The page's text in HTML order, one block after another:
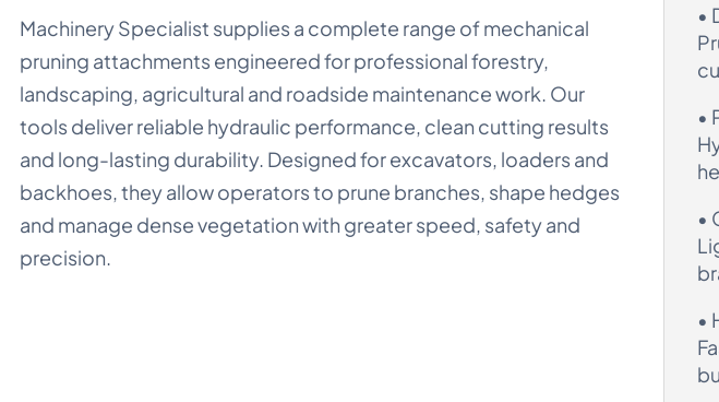
Machinery Specialist supplies a complete range of mechanical
pruning attachments engineered for professional forestry,
landscaping, agricultural and roadside maintenance work. Our
tools deliver reliable hydraulic performance, clean cutting results
and long-lasting durability. Designed for excavators, loaders and
backhoes, they allow operators to prune branches, shape hedges
and manage dense vegetation with greater speed, safety and
precision.
•
•
•
•